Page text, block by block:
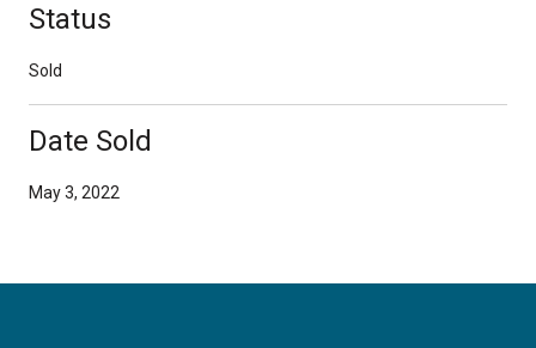
Status
Sold
Date Sold
May 3, 2022